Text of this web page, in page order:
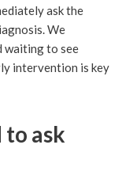
ask the
We
waiting to see
intervention is key
to ask